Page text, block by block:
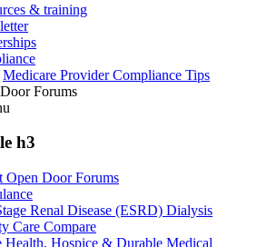
& training
Medicare Provider Compliance Tips
Forums
h3
Open Door Forums
Renal Disease (ESRD) Dialysis
Care Compare
Health, Hospice & Durable Medical